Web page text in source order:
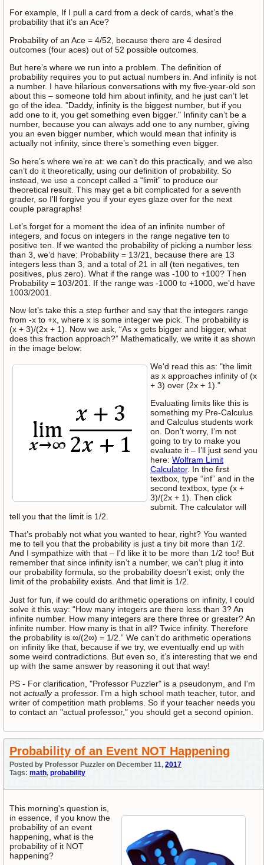
For example, If I pull a card from a deck of cards, what’s the
probability that it’s an Ace?
Probability of an Ace = 4/52, because there are 4 desired
outcomes (four aces) out of 52 possible outcomes.
But here’s where we run into a problem. The definition of
probability requires you to put actual numbers in. And infinity is not
a number. I have hilarious conversations with my five-year-old son
about this – someone told him about infinity, and he just can’t let
go of the idea. "Daddy, infinity is the biggest number, but if you
add one to it, you get something even bigger." Infinity can’t be a
number, because you can always add one to any number, giving
you an even bigger number, which would mean that infinity is
actually not infinity, since there’s something even bigger.
So here’s where we’re at: we can’t do this practically, and we also
can’t do it theoretically, using our definition of probability. So
instead, we use a concept called a “limit” to produce our
theoretical result. This may get a bit complicated for a seventh
grader, so I'll forgive you if your eyes glaze over for the next
couple paragraphs!
Let’s forget for a moment the idea of an infinite number of
integers, and focus on integers in the range negative ten to
positive ten. If we wanted the probability of picking a number less
than 3, we’d have: Probability = 13/21, because there are 13
integers less than 3, and a total of 21 in all (ten negatives, ten
positives, plus zero). What if the range was -100 to +100? Then
Probability = 103/201. If the range was -1000 to +1000, we’d have
1003/2001.
Now let’s take this a step further and say that the integers range
from -x to +x, where x is some integer we pick. The probability is
(x + 3)/(2x + 1). Now we ask, “As x gets bigger and bigger, what
does this fraction approach?” Mathematically, we write it as shown
in the image below:
We'd read this as: "the limit
as x approaches infinity of (x
+ 3) over (2x + 1)."
Evaluating limits like this is
something my Pre-Calculus
and Calculus students work
on. Don’t worry, I’m not
going to try to make you
evaluate it – I’ll just send you
here: Wolfram Limit
Calculator. In the first
textbox, type “inf” and in the
second textbox, type (x +
3)/(2x + 1). Then click
submit. The calculator will
tell you that the limit is 1/2.
That’s probably not what you wanted to hear, right? You wanted
me to tell you that the probability is just a tiny bit more than 1/2.
And I sympathize with that – I’d like it to be more than 1/2 too! But
remember that since infinity isn’t a number, we can’t plug it into
our probability formula, so the probability doesn’t exist; only the
limit of the probability exists. And that limit is 1/2.
Just for fun, if we could do arithmetic operations on infinity, I could
solve it this way: “How many integers are there less than 3? An
infinite number. How many integers are there three or greater? An
infinite number. How many is that in all? Twice infinity. Therefore
the probability is ∞/(2∞) = 1/2.” We can’t do arithmetic operations
on infinity like that, because if we try, we eventually end up with
some weird contradictions. But even so, it’s interesting that we end
up with the same answer by reasoning it out that way!
PS - For clarification, "Professor Puzzler" is a pseudonym, and I'm
not actuallya professor. I'm a high school math teacher, tutor, and
writer of competition math problems. So if your teacher needs you
to contact an "actual professor," you should get a second opinion.
Probability of an Event NOT Happening
Posted by Professor Puzzler on December 11, 2017
Tags: math, probability
This morning's question is,
in essence, if you know the
probability of an event
happening, what is the
probability of it NOT
happening?